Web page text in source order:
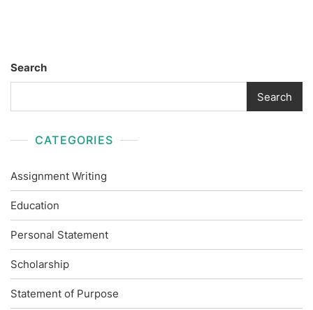
Search
Search
CATEGORIES
Assignment Writing
Education
Personal Statement
Scholarship
Statement of Purpose